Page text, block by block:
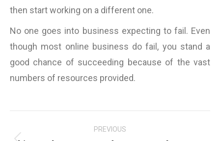
then start working on a different one.
No one goes into business expecting to fail. Even
though most online business do fail, you stand a
good chance of succeeding because of the vast
numbers of resources provided.
PREVIOUS